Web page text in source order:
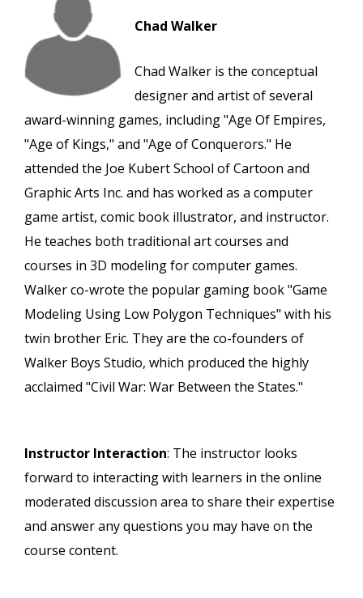
Chad Walker
Chad Walker is the conceptual
designer and artist of several
award-winning games, including "Age Of Empires,
"Age of Kings," and "Age of Conquerors." He
attended the Joe Kubert School of Cartoon and
Graphic Arts Inc. and has worked as a computer
game artist, comic book illustrator, and instructor.
He teaches both traditional art courses and
courses in 3D modeling for computer games.
Walker co-wrote the popular gaming book "Game
Modeling Using Low Polygon Techniques" with his
twin brother Eric. They are the co-founders of
Walker Boys Studio, which produced the highly
acclaimed "Civil War: War Between the States."
Instructor Interaction: The instructor looks
forward to interacting with learners in the online
moderated discussion area to share their expertise
and answer any questions you may have on the
course content.